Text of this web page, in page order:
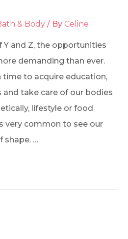
& Body / By Celine
Y and Z, the opportunities
demanding than ever.
time to acquire education,
and take care of our bodies
lifestyle or food
very common to see our
shape. …